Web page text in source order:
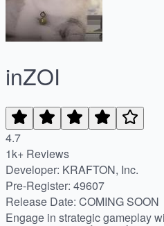
inZOI
4.7
1k+ Reviews
Developer: KRAFTON, Inc.
Pre-Register: 49607
Release Date: COMING SOON
Engage in strategic gameplay